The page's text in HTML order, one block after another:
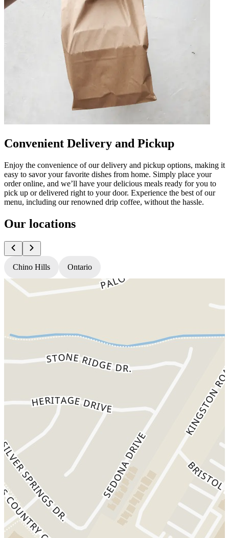
Convenient Delivery and Pickup
Enjoy the convenience of our delivery and pickup options, making it
easy to savor your favorite dishes from home. Simply place your
order online, and we’ll have your delicious meals ready for you to
pick up or delivered right to your door. Experience the best of our
menu, including our renowned drip coffee, without the hassle.
Our locations
Chino Hills Ontario